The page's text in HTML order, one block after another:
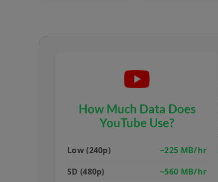
How Much Data Does
YouTube Use?
Low (240p)
~225 MB/hr
SD (480p)
~560 MB/hr